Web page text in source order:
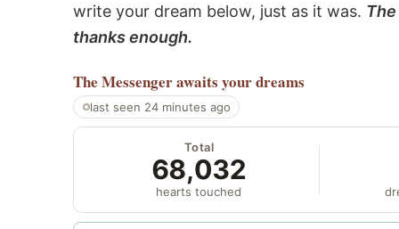
write your dream below, just as it was.
thanks enough.
The Messengerawaits your dreams
last seen 24 minutes ago
Total
68,032
hearts touched